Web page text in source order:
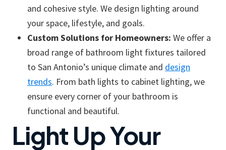
and cohesive style. We design lighting around
your space, lifestyle, and goals.
Custom Solutions for Homeowners: We offer a
broad range of bathroom light fixtures tailored
to San Antonio’s unique climate and design
trends. From bath lights to cabinet lighting, we
ensure every corner of your bathroom is
functional and beautiful.
Light Up Your